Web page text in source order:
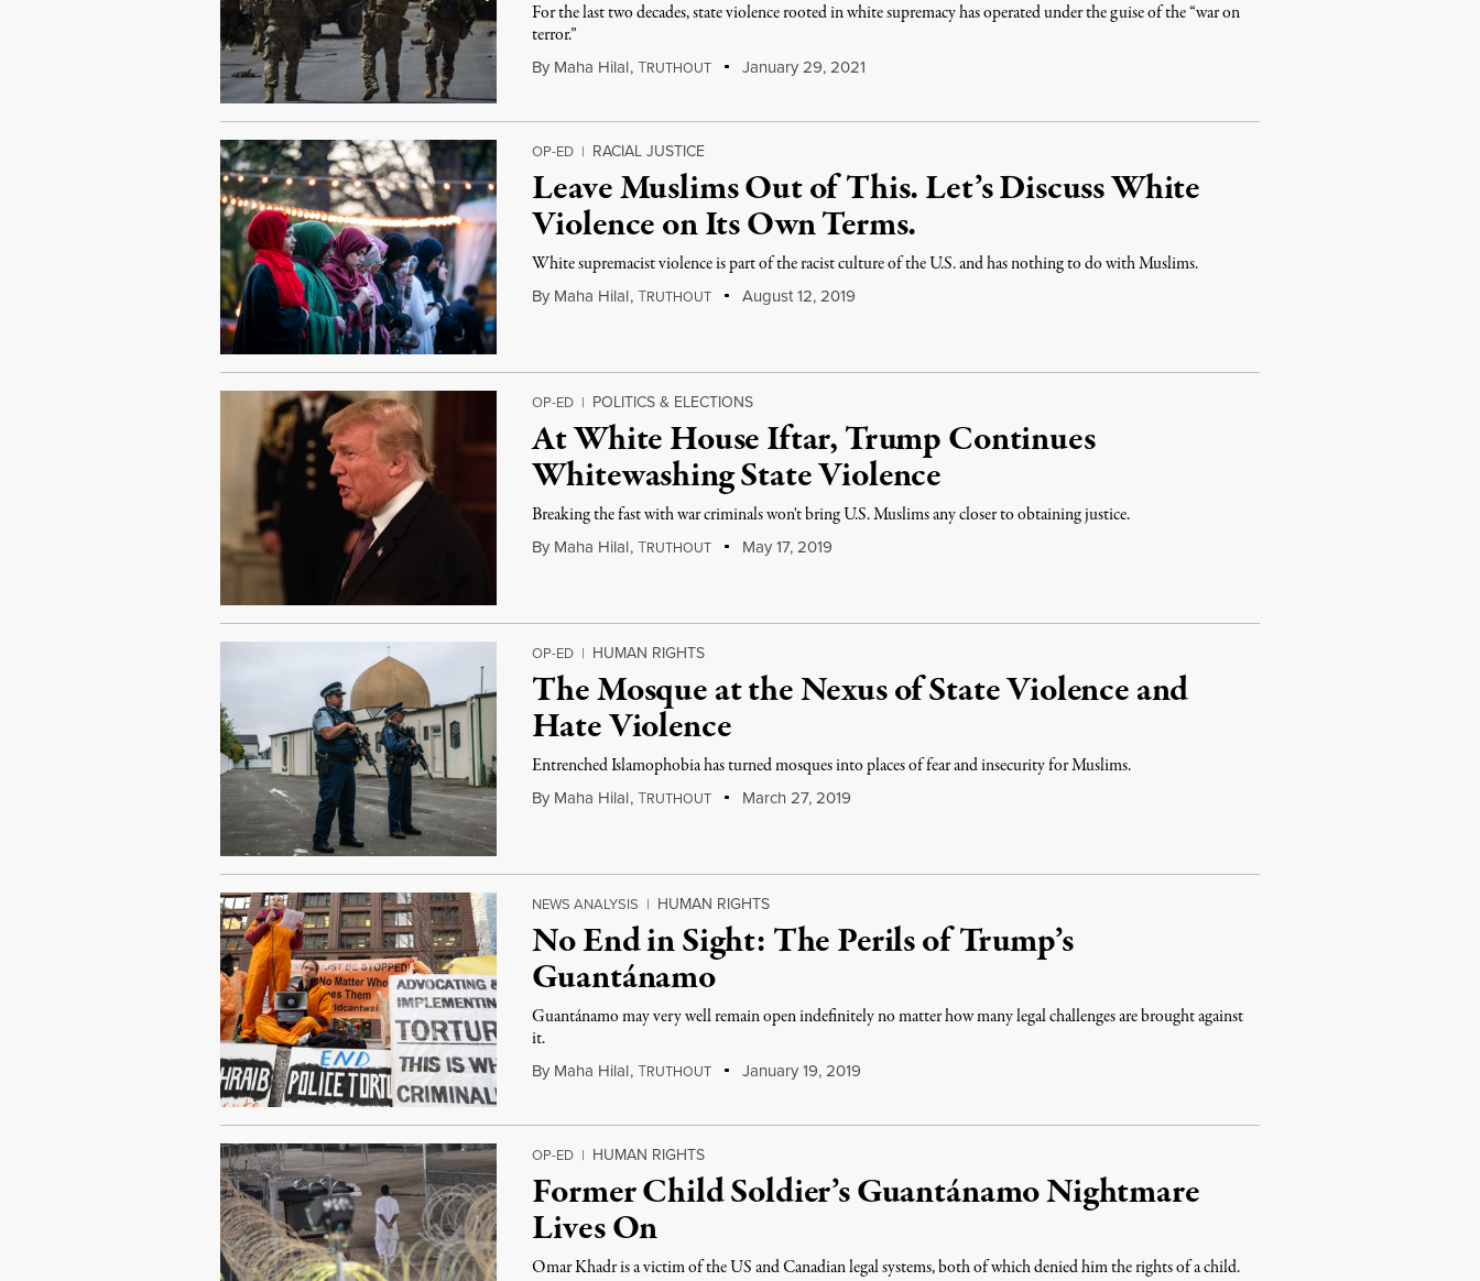
For the last two decades, state violence rooted in white supremacy has operated under the guise of the “war on
terror.”
By Maha Hilal,TRUTHOUT January 29, 2021
OP-ED | RACIAL JUSTICE
Leave Muslims Out of This. Let’s Discuss White
Violence on Its Own Terms.
White supremacist violence is part of the racist culture of the U.S. and has nothing to do with Muslims.
By Maha Hilal,TRUTHOUT August 12, 2019
OP-ED | POLITICS & ELECTIONS
At White House Iftar, Trump Continues
Whitewashing State Violence
Breaking the fast with war criminals won't bring U.S. Muslims any closer to obtaining justice.
By Maha Hilal,TRUTHOUT May 17, 2019
OP-ED | HUMAN RIGHTS
The Mosque at the Nexus of State Violence and
Hate Violence
Entrenched Islamophobia has turned mosques into places of fear and insecurity for Muslims.
By Maha Hilal,TRUTHOUT March 27, 2019
NEWS ANALYSIS | HUMAN RIGHTS
No End in Sight: The Perils of Trump’s
Guantánamo
Guantánamo may very well remain open indefinitely no matter how many legal challenges are brought against
it.
By Maha Hilal,TRUTHOUT January 19, 2019
OP-ED | HUMAN RIGHTS
Former Child Soldier’s Guantánamo Nightmare
Lives On
Omar Khadr is a victim of the US and Canadian legal systems, both of which denied him the rights of a child.